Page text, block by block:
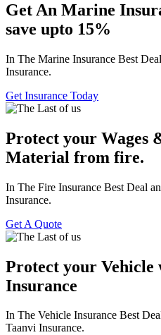
Get An Marine
save upto 15%
In The Marine Insurance Best
Insurance.
Get Insurance Today
Protect your Wages
Material from fire.
In The Fire Insurance Best Deal
Insurance.
Get A Quote
Protect your Vehicle
Insurance
In The Vehicle Insurance Best
Taanvi Insurance.